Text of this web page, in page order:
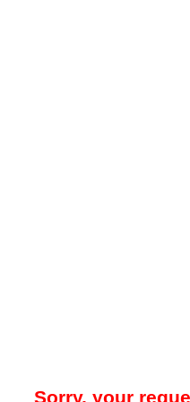
Sorry, your